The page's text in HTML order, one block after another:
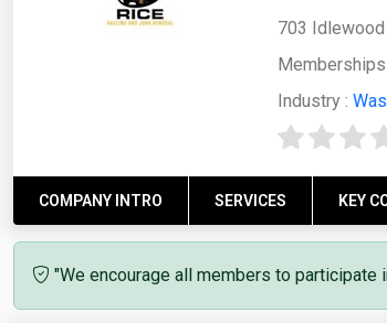
703 Idlewood
Memberships
Industry :
COMPANY INTRO SERVICES KEY
"We encourage all members to